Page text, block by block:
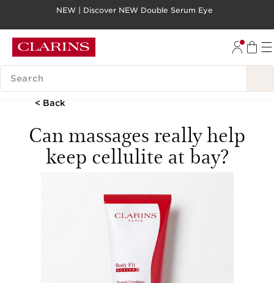
GO TO FOOTER
NEW | Discover NEW Double Serum Eye
SEARCH LEGEND
< Back
Can massages really help
keep cellulite at bay?